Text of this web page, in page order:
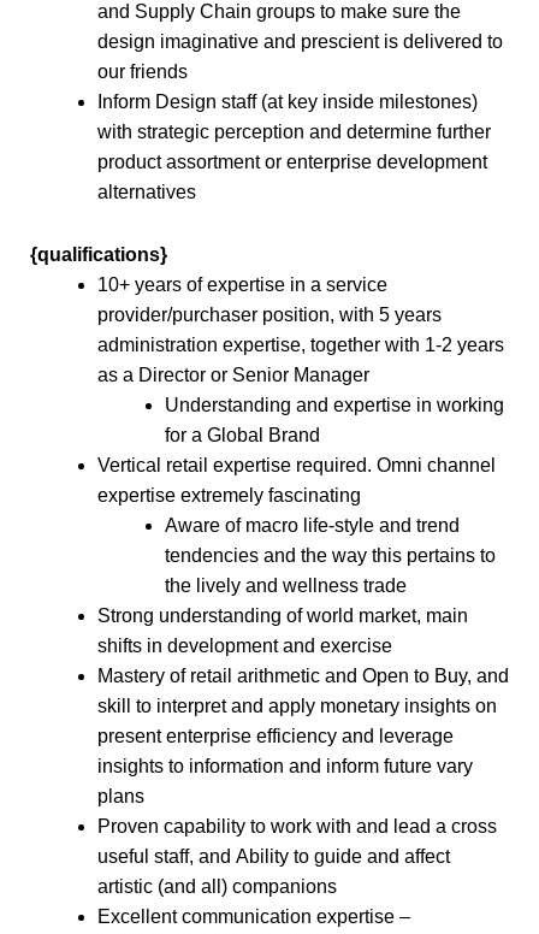
and Supply Chain groups to make sure the
design imaginative and prescient is delivered to
our friends
Inform Design staff (at key inside milestones)
with strategic perception and determine further
product assortment or enterprise development
alternatives
{qualifications}
10+ years of expertise in a service
provider/purchaser position, with 5 years
administration expertise, together with 1-2 years
as a Director or Senior Manager
Understanding and expertise in working
for a Global Brand
Vertical retail expertise required. Omni channel
expertise extremely fascinating
Aware of macro life-style and trend
tendencies and the way this pertains to
the lively and wellness trade
Strong understanding of world market, main
shifts in development and exercise
Mastery of retail arithmetic and Open to Buy, and
skill to interpret and apply monetary insights on
present enterprise efficiency and leverage
insights to information and inform future vary
plans
Proven capability to work with and lead a cross
useful staff, and Ability to guide and affect
artistic (and all) companions
Excellent communication expertise –